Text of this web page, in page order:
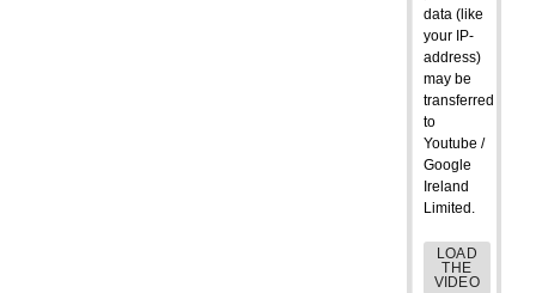
data (like
your IP-
address)
may be
transferred
to
Youtube /
Google
Ireland
Limited.
LOAD
THE
VIDEO